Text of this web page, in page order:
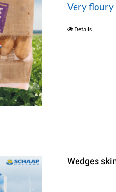
Very floury
Details
Wedges